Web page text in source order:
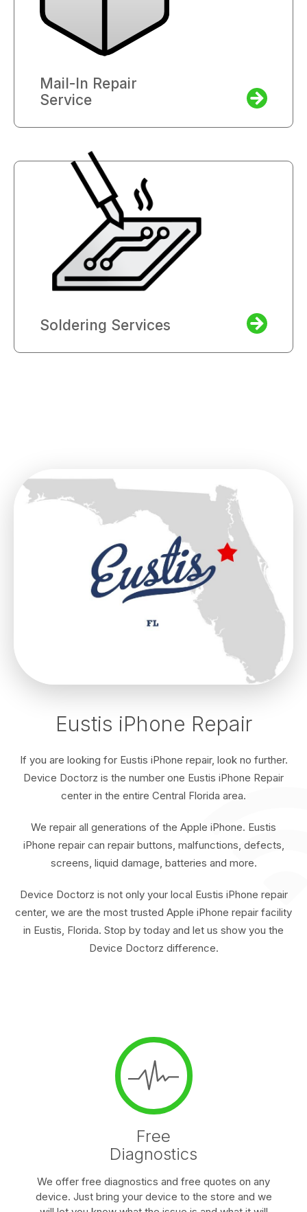
Mail-In Repair
Service
Soldering Services
Eustis iPhone Repair
If you are looking for Eustis iPhone repair, look no further.
Device Doctorz is the number one Eustis iPhone Repair
center in the entire Central Florida area.
We repair all generations of the Apple iPhone. Eustis
iPhone repair can repair buttons, malfunctions, defects,
screens, liquid damage, batteries and more.
Device Doctorz is not only your local Eustis iPhone repair
center, we are the most trusted Apple iPhone repair facility
in Eustis, Florida. Stop by today and let us show you the
Device Doctorz difference.
Free
Diagnostics
We offer free diagnostics and free quotes on any
device. Just bring your device to the store and we